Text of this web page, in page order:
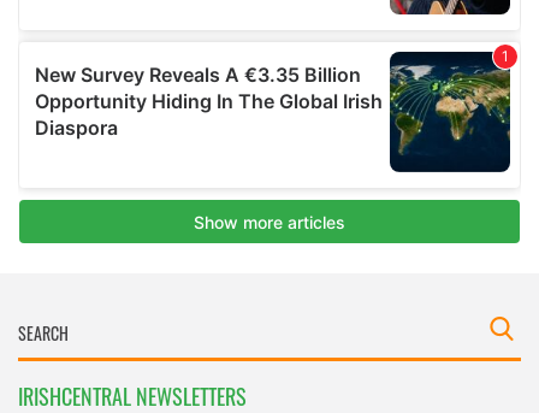
IRISHCENTRAL NEWSLETTERS